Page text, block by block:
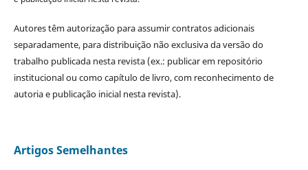
Autores têm autorização para assumir contratos adicionais
separadamente, para distribuição não exclusiva da versão do
trabalho publicada nesta revista (ex.: publicar em repositório
institucional ou como capítulo de livro, com reconhecimento de
autoria e publicação inicial nesta revista).
Artigos Semelhantes